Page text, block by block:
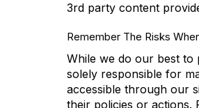
3rd party content
Remember The Risks
While we do our best
solely responsible for
accessible through our
their policies or actions.